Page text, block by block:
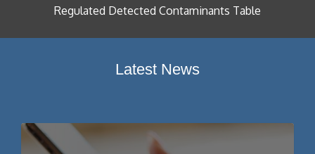
Latest News
Regulated Detected Contaminants Table